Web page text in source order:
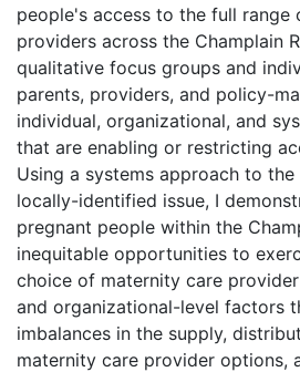
people's access to the full range
providers across the Champlain
qualitative focus groups and
parents, providers, and policy-
individual, organizational, and
that are enabling or restricting
Using a systems approach to
locally-identified issue, I
pregnant people within the
inequitable opportunities to
choice of maternity care
and organizational-level factors
imbalances in the supply,
maternity care provider options,